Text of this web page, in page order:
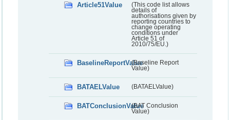
Article51Value
(This code list allows
details of
authorisations given by
reporting countries to
change operating
conditions under
Article 51 of
2010/75/EU.)
BaselineReportValue(Baseline Report
Value)
BATAELValue (BATAELValue)
BATConclusionValue(BAT Conclusion
Value)